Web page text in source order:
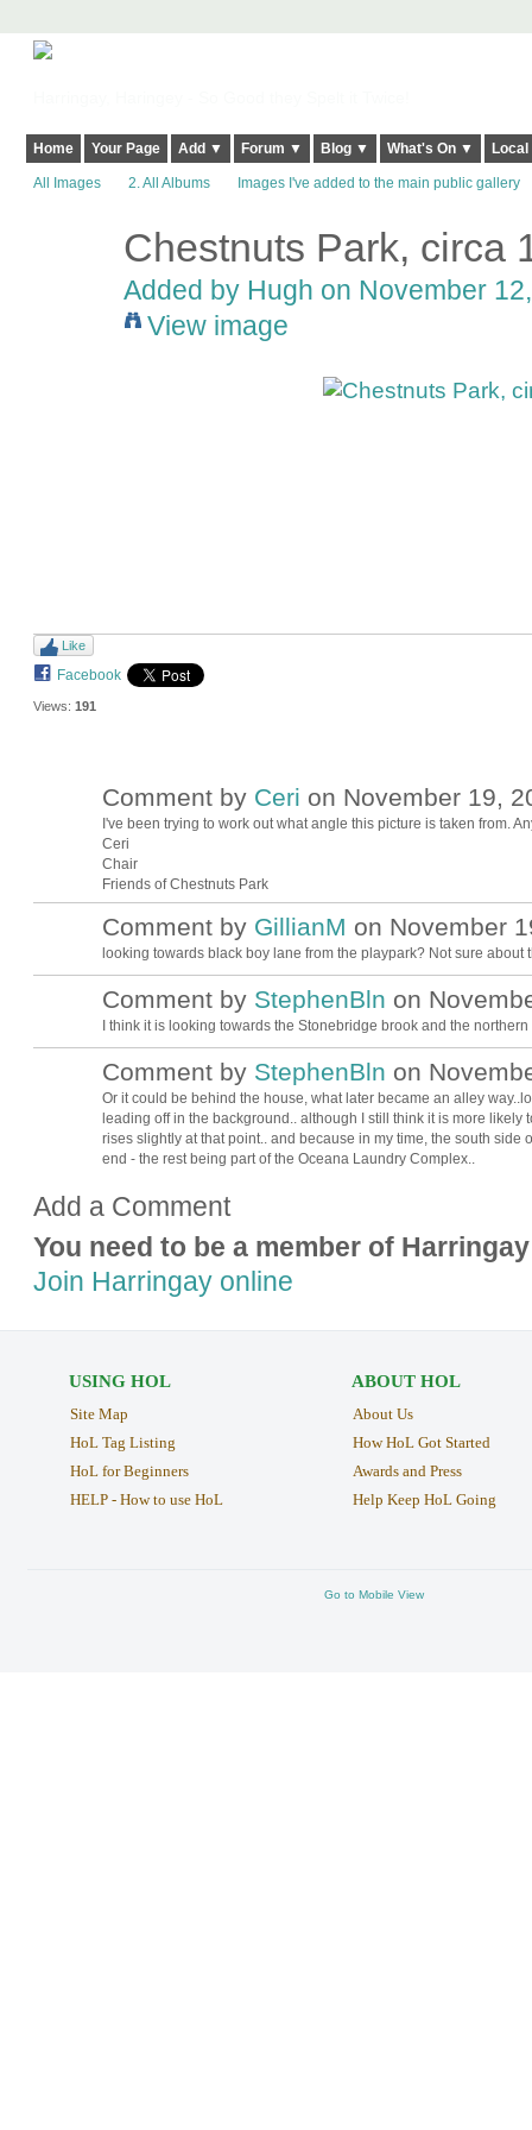
Home Your Page Add ▼ Forum ▼ Blog ▼ What's On ▼
All Images 2. All Albums Images I've added to the main public gallery
Chestnuts Park, circa
Added by Hugh on November
View image
Like
Facebook
Views: 191
Comment by Ceri on November 19,
I've been trying to work out what angle this picture is taken from.
Ceri
Chair
Friends of Chestnuts Park
Comment by GillianM on November
looking towards black boy lane from the playpark? Not sure about
Comment by StephenBln on
I think it is looking towards the Stonebridge brook and the
Comment by StephenBln on
Or it could be behind the house, what later became an alley
leading off in the background.. although I still think it is more
rises slightly at that point.. and because in my time, the south side
end - the rest being part of the Oceana Laundry Complex..
Add a Comment
You need to be a member of
Join Harringay online
USING HOL
Site Map
HoL Tag Listing
HoL for Beginners
HELP - How to use HoL
ABOUT HOL
About Us
How HoL Got Started
Awards and Press
Help Keep HoL Going
Go to Mobile View